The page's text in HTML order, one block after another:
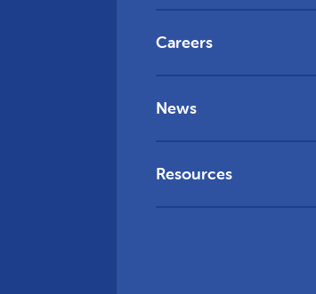
Careers
News
Resources